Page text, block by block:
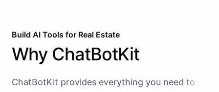
Build AI Tools for Real Estate
Why ChatBotKit
ChatBotKit provides everything you need to